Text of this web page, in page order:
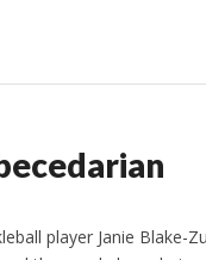
player Janie Blake-